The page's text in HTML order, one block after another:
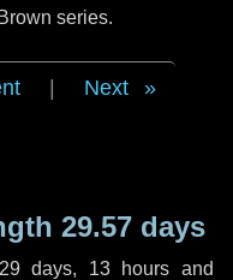
series.
Next
29.57 days
29 days, 13 hours and